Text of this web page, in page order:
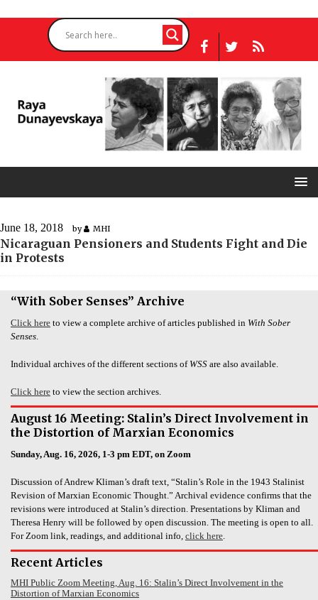
June 18, 2018 by MHI
Nicaraguan Pensioners and Students Fight and Die
in Protests
“With Sober Senses” Archive
Click here to view a complete archive of articles published in With Sober
Senses.
Individual archives of the different sections of WSS are also available.
Click here to view the section archives.
August 16 Meeting: Stalin’s Direct Involvement in
the Distortion of Marxian Economics
Sunday, Aug. 16, 2026, 1-3 pm EDT, on Zoom
Discussion of Andrew Kliman’s draft text, “Stalin’s Role in the 1943 Stalinist
Revision of Marxian Economic Thought.” Archival evidence confirms that the
revisions were introduced at Stalin’s direction. Presentations by Kliman and
Theresa Henry will be followed by open discussion. The meeting is open to all.
For Zoom link, readings, and additional info, click here.
Recent Articles
MHI Public Zoom Meeting, Aug. 16: Stalin’s Direct Involvement in the
Distortion of Marxian Economics